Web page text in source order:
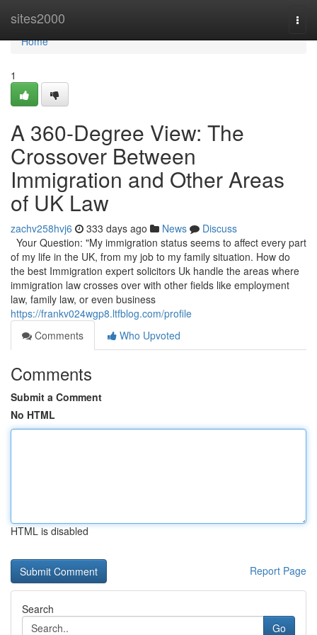
sites2000
Home
Home
1
A 360-Degree View: The
Crossover Between
Immigration and Other Areas
of UK Law
zachv258hvj6 333 days ago News
Discuss
Your Question: "My immigration status seems to affect every part
of my life in the UK, from my job to my family situation. How do
the best Immigration expert solicitors Uk handle the areas where
immigration law crosses over with other fields like employment
law, family law, or even business
https://frankv024wgp8.ltfblog.com/profile
Comments
Who Upvoted
Comments
Submit a Comment
No HTML
HTML is disabled
Report Page
Search
Go